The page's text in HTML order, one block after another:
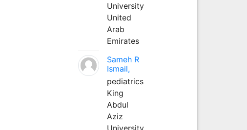
University
United
Arab
Emirates
Sameh R
Ismail,
pediatrics
King
Abdul
Aziz
University